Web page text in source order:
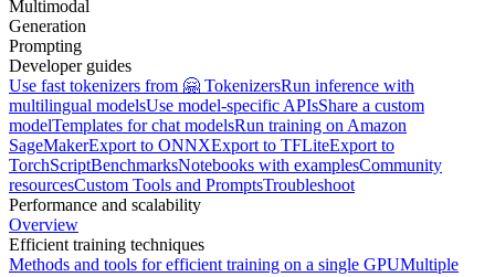
Multimodal
Generation
Prompting
Developer guides
Use fast tokenizers from 🤗 TokenizersRun inference with
multilingual modelsUse model-specific APIsShare a custom
modelTemplates for chat modelsRun training on Amazon
SageMakerExport to ONNXExport to TFLiteExport to
TorchScriptBenchmarksNotebooks with examplesCommunity
resourcesCustom Tools and PromptsTroubleshoot
Performance and scalability
Overview
Efficient training techniques
Methods and tools for efficient training on a single GPUMultiple